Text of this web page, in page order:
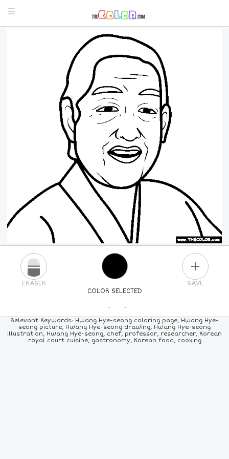
COLOR SELECTED
ERASER SAVE
PICK A NEW COLOR
24COLORS 84 COLORS ALLCOLORS
Relevant Keywords: Hwang Hye-seong coloring page, Hwang Hye-
seong picture, Hwang Hye-seong drawing, Hwang Hye-seong
illustration, Hwang Hye-seong, chef, professor, researcher, Korean
royal court cuisine, gastronomy, Korean food, cooking